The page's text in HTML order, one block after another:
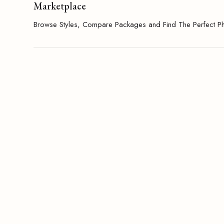
Marketplace
Browse Styles, Compare Packages and Find The Perfect